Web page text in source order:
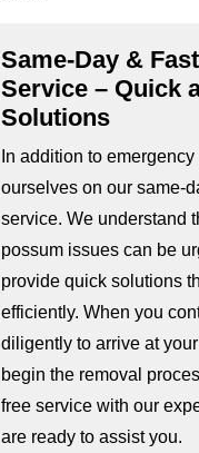
Same-Day &
Service – Quick
Solutions
In addition to
ourselves on our same-
service. We understand
possum issues can be
provide quick solutions
efficiently. When you
diligently to arrive at
begin the removal
free service with our
are ready to assist you.